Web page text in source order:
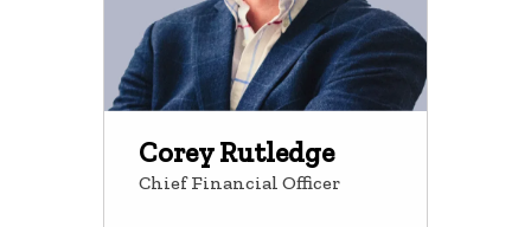
Corey Rutledge
Chief Financial Officer